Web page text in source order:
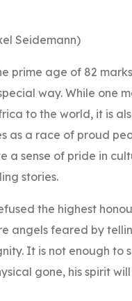
Seidemann)
prime age of 82
way. While one
to the world, it is
as a race of proud
a sense of pride in
stories.
the highest
angels feared by
It is not enough to
gone, his spirit